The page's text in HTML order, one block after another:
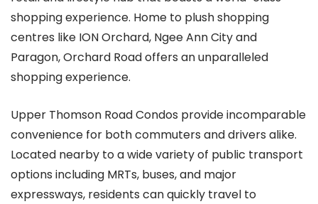
shopping experience. Home to plush shopping
centres like ION Orchard, Ngee Ann City and
Paragon, Orchard Road offers an unparalleled
shopping experience.
Upper Thomson Road Condos provide incomparable
convenience for both commuters and drivers alike.
Located nearby to a wide variety of public transport
options including MRTs, buses, and major
expressways, residents can quickly travel to